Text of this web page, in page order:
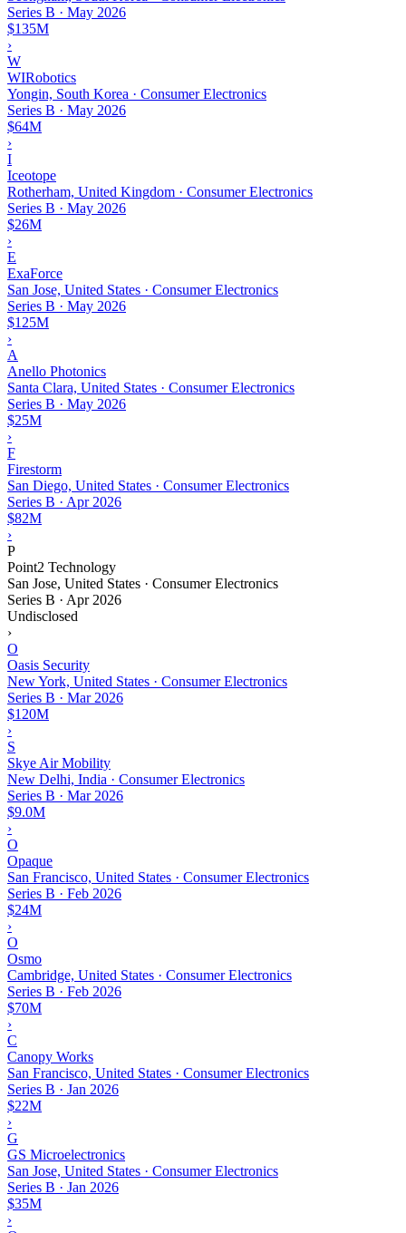
Series B · May 2026
$135M
›
W
WIRobotics
Yongin, South Korea · Consumer Electronics
Series B · May 2026
$64M
›
I
Iceotope
Rotherham, United Kingdom · Consumer Electronics
Series B · May 2026
$26M
›
E
ExaForce
San Jose, United States · Consumer Electronics
Series B · May 2026
$125M
›
A
Anello Photonics
Santa Clara, United States · Consumer Electronics
Series B · May 2026
$25M
›
F
Firestorm
San Diego, United States · Consumer Electronics
Series B · Apr 2026
$82M
›
P
Point2 Technology
San Jose, United States · Consumer Electronics
Series B · Apr 2026
Undisclosed
›
O
Oasis Security
New York, United States · Consumer Electronics
Series B · Mar 2026
$120M
›
S
Skye Air Mobility
New Delhi, India · Consumer Electronics
Series B · Mar 2026
$9.0M
›
O
Opaque
San Francisco, United States · Consumer Electronics
Series B · Feb 2026
$24M
›
O
Osmo
Cambridge, United States · Consumer Electronics
Series B · Feb 2026
$70M
›
C
Canopy Works
San Francisco, United States · Consumer Electronics
Series B · Jan 2026
$22M
›
G
GS Microelectronics
San Jose, United States · Consumer Electronics
Series B · Jan 2026
$35M
›